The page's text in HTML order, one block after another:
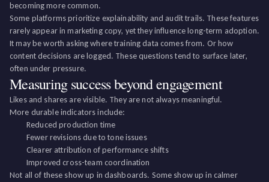
becoming more common.
Some platforms prioritize explainability and audit trails. These features
rarely appear in marketing copy, yet they influence long-term adoption.
It may be worth asking where training data comes from. Or how
content decisions are logged. These questions tend to surface later,
often under pressure.
Measuring success beyond engagement
Likes and shares are visible. They are not always meaningful.
More durable indicators include:
Reduced production time
Fewer revisions due to tone issues
Clearer attribution of performance shifts
Improved cross-team coordination
Not all of these show up in dashboards. Some show up in calmer